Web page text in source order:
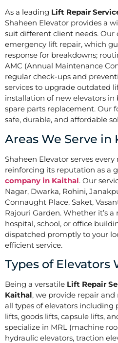
As a leading Lift Repair
Shaheen Elevator provides a
suit different client needs. Our
emergency lift repair, which
response for breakdowns;
AMC (Annual Maintenance
regular check-ups and
services to upgrade outdated
installation of new elevators
spare parts replacement. Our
safe, durable, and affordable
Areas We Serve in
Shaheen Elevator serves
reinforcing its reputation as a
company in Kaithal. Our
Nagar, Dwarka, Rohini,
Connaught Place, Saket,
Rajouri Garden. Whether it’s
hospital, school, or office
dispatched promptly to your
efficient service.
Types of Elevators
Being a versatile Lift Repair
Kaithal, we provide repair
all types of elevators including
lifts, goods lifts, capsule lifts,
specialize in MRL (machine
hydraulic elevators, traction